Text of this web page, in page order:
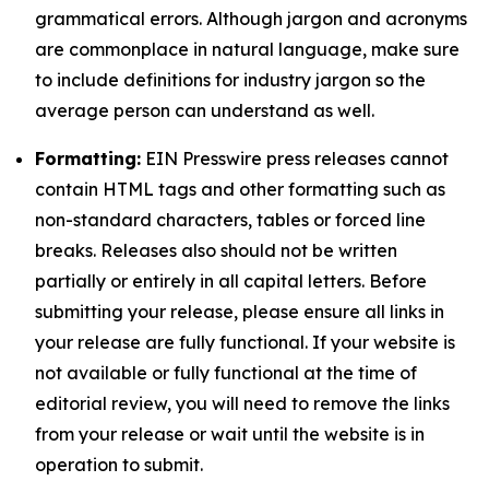
grammatical errors. Although jargon and acronyms
are commonplace in natural language, make sure
to include definitions for industry jargon so the
average person can understand as well.
Formatting: EIN Presswire press releases cannot
contain HTML tags and other formatting such as
non-standard characters, tables or forced line
breaks. Releases also should not be written
partially or entirely in all capital letters. Before
submitting your release, please ensure all links in
your release are fully functional. If your website is
not available or fully functional at the time of
editorial review, you will need to remove the links
from your release or wait until the website is in
operation to submit.